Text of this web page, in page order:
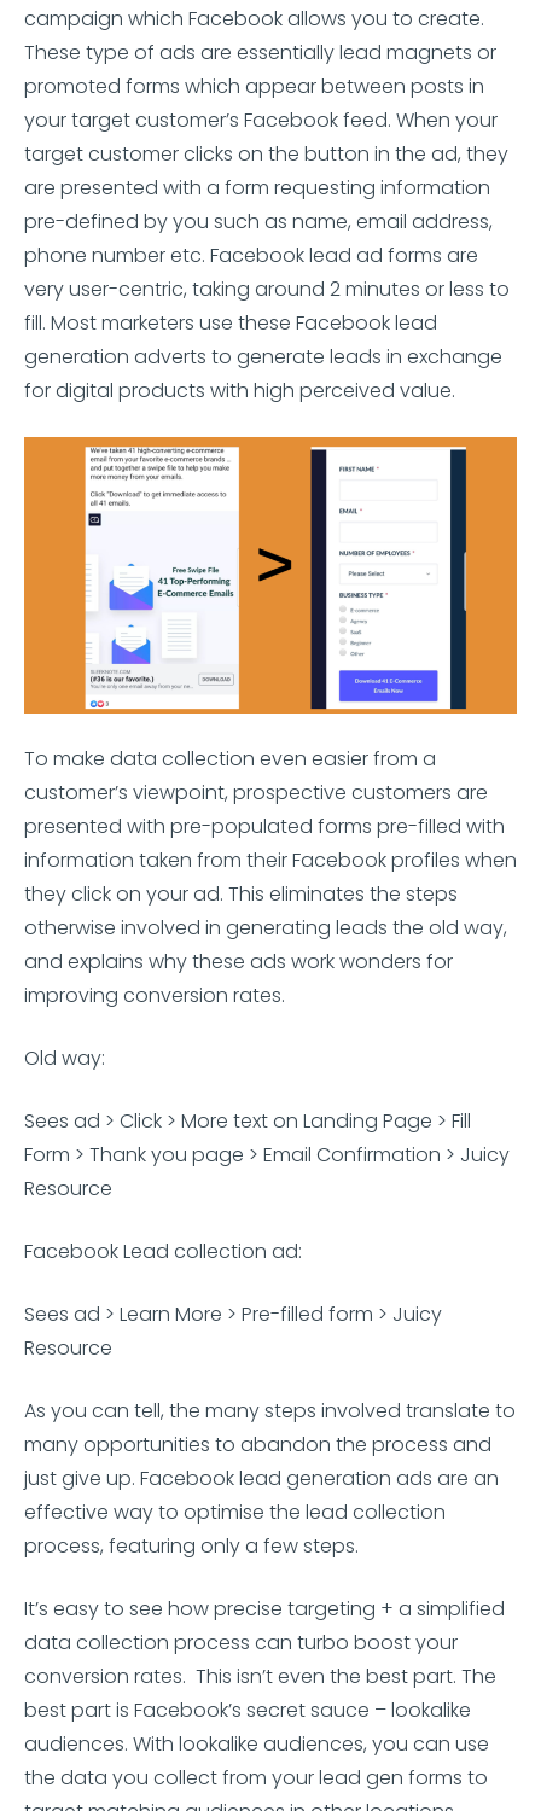
campaign which Facebook allows you to create.
These type of ads are essentially lead magnets or
promoted forms which appear between posts in
your target customer’s Facebook feed. When your
target customer clicks on the button in the ad, they
are presented with a form requesting information
pre-defined by you such as name, email address,
phone number etc. Facebook lead ad forms are
very user-centric, taking around 2 minutes or less to
fill. Most marketers use these Facebook lead
generation adverts to generate leads in exchange
for digital products with high perceived value.
To make data collection even easier from a
customer’s viewpoint, prospective customers are
presented with pre-populated forms pre-filled with
information taken from their Facebook profiles when
they click on your ad. This eliminates the steps
otherwise involved in generating leads the old way,
and explains why these ads work wonders for
improving conversion rates.
Old way:
Sees ad > Click > More text on Landing Page > Fill
Form > Thank you page > Email Confirmation > Juicy
Resource
Facebook Lead collection ad:
Sees ad > Learn More > Pre-filled form > Juicy
Resource
As you can tell, the many steps involved translate to
many opportunities to abandon the process and
just give up. Facebook lead generation ads are an
effective way to optimise the lead collection
process, featuring only a few steps.
It’s easy to see how precise targeting + a simplified
data collection process can turbo boost your
conversion rates. This isn’t even the best part. The
best part is Facebook’s secret sauce – lookalike
audiences. With lookalike audiences, you can use
the data you collect from your lead gen forms to